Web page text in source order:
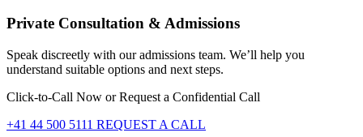
Private Consultation & Admissions
Speak discreetly with our admissions team. We’ll help you
understand suitable options and next steps.
Click-to-Call Now or Request a Confidential Call
+41 44 500 5111 REQUEST A CALL